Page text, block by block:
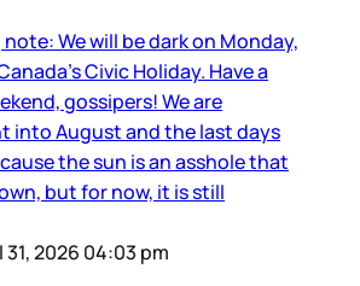
We will be dark on Monday,
Civic Holiday. Have a
gossipers! We are
into August and the last days
the sun is an asshole that
but for now, it is still
31, 2026 04:03 pm